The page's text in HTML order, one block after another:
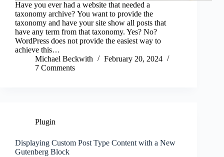
Have you ever had a website that needed a
taxonomy archive? You want to provide the
taxonomy and have your site show all posts that
have any term from that taxonomy. Yes? No?
WordPress does not provide the easiest way to
achieve this…
Michael Beckwith
February 20, 2024
7 Comments
Plugin
Displaying Custom Post Type Content with a New
Gutenberg Block